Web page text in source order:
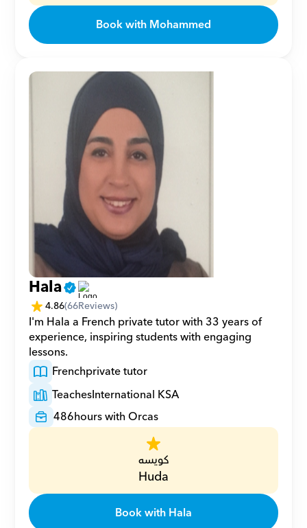
Book with Mohammed
Hala
4.86(66Reviews)
I'm Hala a French private tutor with 33 years of
experience, inspiring students with engaging
lessons.
Frenchprivate tutor
TeachesInternational KSA
486hours with Orcas
كويسه
Huda
Book with Hala